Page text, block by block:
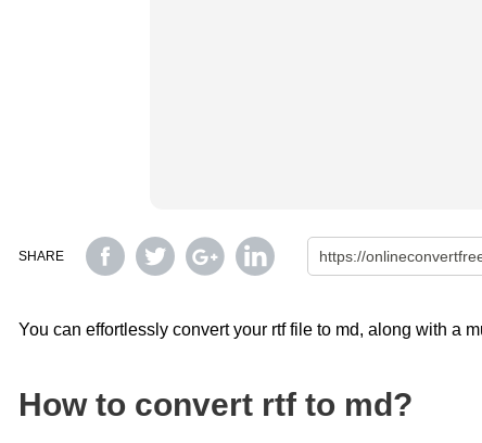
SHARE
You can effortlessly convert your rtf file to md, along with a
How to convert rtf to md?